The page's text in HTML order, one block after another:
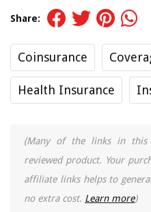
Share:
Coinsurance
Health Insurance
(Many of the links in this
reviewed product. Your
affiliate links helps to
no extra cost. Learn more)